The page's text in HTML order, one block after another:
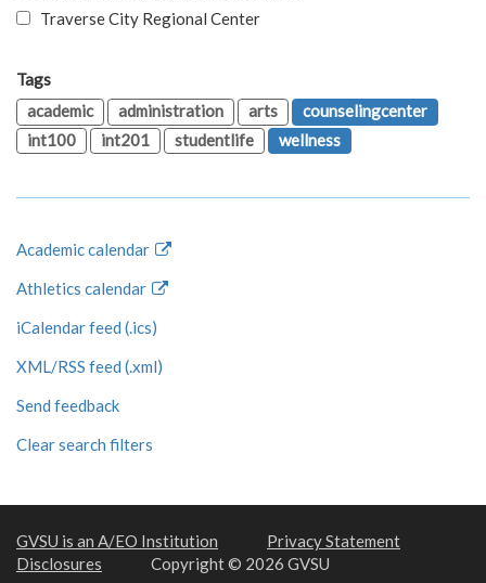
Traverse City Regional Center
Tags
academic
administration arts
counselingcenter
int100
int201 studentlife wellness
Academic calendar
Athletics calendar
iCalendar feed (.ics)
XML/RSS feed (.xml)
Send feedback
Clear search filters
GVSU is an A/EO Institution
Privacy Statement
Disclosures
Copyright © 2026 GVSU